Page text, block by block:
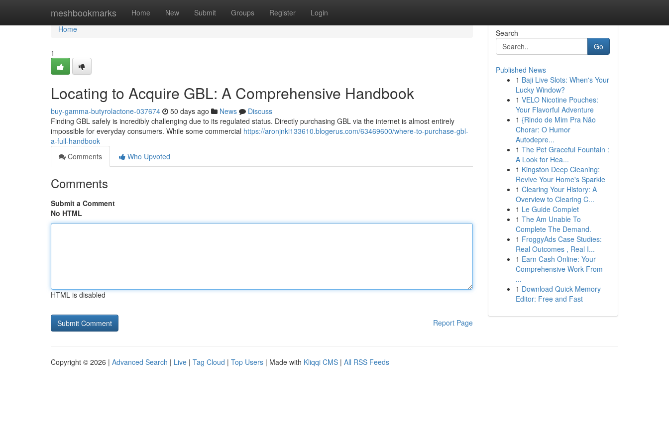
meshbookmarks Home New Submit Groups Register Login
Home
Home
1
Locating to Acquire GBL: A Comprehensive Handbook
buy-gamma-butyrolactone-037674 50 days ago News
Discuss
Finding GBL safely is incredibly challenging due to its regulated status. Directly purchasing GBL via the internet is almost entirely
impossible for everyday consumers. While some commercial https://aronjnki133610.blogerus.com/63469600/where-to-purchase-gbl-
a-full-handbook
Comments
Who Upvoted
Comments
Submit a Comment
No HTML
HTML is disabled
Report Page
Search
Go
Published News
1 Baji Live Slots: When's Your
Lucky Window?
1 VELO Nicotine Pouches:
Your Flavorful Adventure
1 {Rindo de Mim Pra Não
Chorar: O Humor
Autodepre...
1 The Pet Graceful Fountain :
A Look for Hea...
1 Kingston Deep Cleaning:
Revive Your Home's Sparkle
1 Clearing Your History: A
Overview to Clearing C...
1 Le Guide Complet
1 The Am Unable To
Complete The Demand.
1 FroggyAds Case Studies:
Real Outcomes , Real I...
1 Earn Cash Online: Your
Comprehensive Work From
...
1 Download Quick Memory
Editor: Free and Fast
Copyright © 2026 | Advanced Search | Live | Tag Cloud | Top Users | Made with Kliqqi CMS | All RSS Feeds